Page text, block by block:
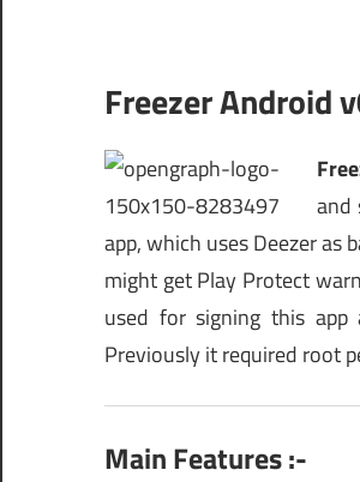
Freezer Android
and
app, which uses Deezer as
might get Play Protect
used for signing this
Previously it required root
Main Features :-